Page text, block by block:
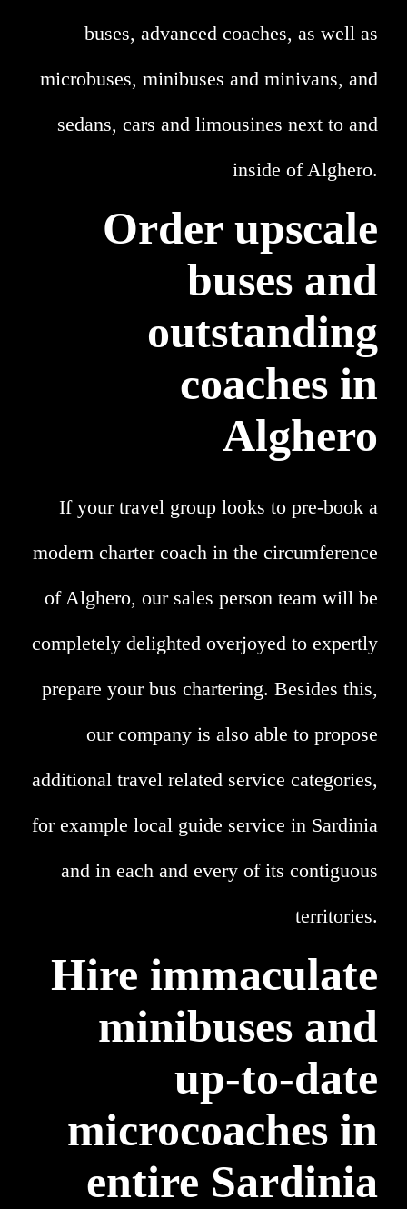
buses, advanced coaches, as well as
microbuses, minibuses and minivans, and
sedans, cars and limousines next to and
inside of Alghero.
Order upscale
buses and
outstanding
coaches in
Alghero
If your travel group looks to pre-book a
modern charter coach in the circumference
of Alghero, our sales person team will be
completely delighted overjoyed to expertly
prepare your bus chartering. Besides this,
our company is also able to propose
additional travel related service categories,
for example local guide service in Sardinia
and in each and every of its contiguous
territories.
Hire immaculate
minibuses and
up-to-date
microcoaches in
entire Sardinia